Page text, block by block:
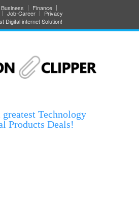
Business Finance
Job-Career
Privacy
Digital internet Solution!
Technology
Products Deals!